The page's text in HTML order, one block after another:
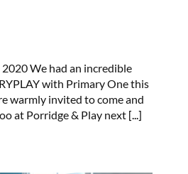
We had an incredible
with Primary One this
warmly invited to come and
at Porridge & Play next [...]